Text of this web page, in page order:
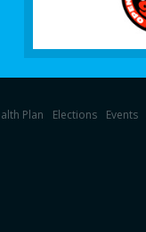
Plan Elections Events